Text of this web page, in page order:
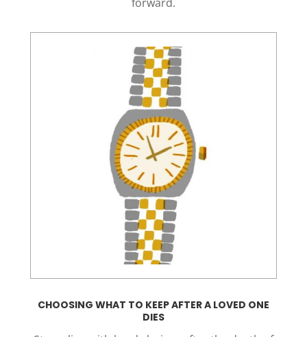
CHOOSING WHAT TO KEEP AFTER A LOVED ONE
DIES